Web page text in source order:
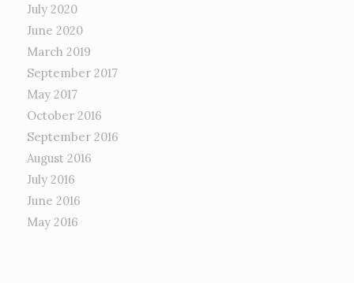
July 2020
June 2020
March 2019
September 2017
May 2017
October 2016
September 2016
August 2016
July 2016
June 2016
May 2016